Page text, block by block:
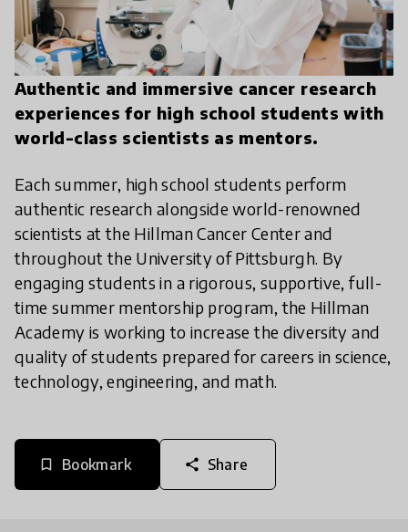
Authentic and immersive cancer research
experiences for high school students with
world-class scientists as mentors.
Each summer, high school students perform
authentic research alongside world-renowned
scientists at the Hillman Cancer Center and
throughout the University of Pittsburgh. By
engaging students in a rigorous, supportive, full-
time summer mentorship program, the Hillman
Academy is working to increase the diversity and
quality of students prepared for careers in science,
technology, engineering, and math.
bookmark_border Bookmark share Share